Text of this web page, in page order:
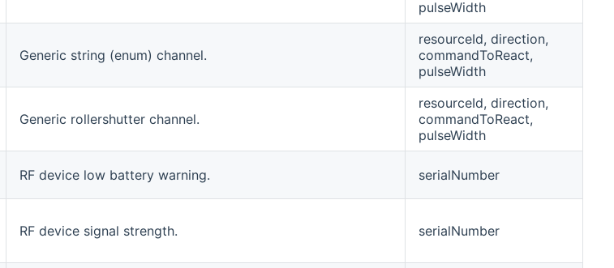
pulseWidth
Generic string (enum) channel.
resourceId, direction,
commandToReact,
pulseWidth
Generic rollershutter channel.
resourceId, direction,
commandToReact,
pulseWidth
RF device low battery warning. serialNumber
RF device signal strength. serialNumber